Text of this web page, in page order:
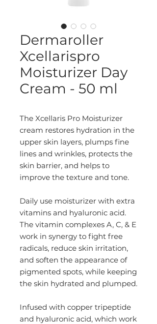
Dermaroller
Xcellarispro
Moisturizer Day
Cream - 50 ml
The Xcellaris Pro Moisturizer
cream restores hydration in the
upper skin layers, plumps fine
lines and wrinkles, protects the
skin barrier, and helps to
improve the texture and tone.
Daily use moisturizer with extra
vitamins and hyaluronic acid.
The vitamin complexes A, C, & E
work in synergy to fight free
radicals, reduce skin irritation,
and soften the appearance of
pigmented spots, while keeping
the skin hydrated and plumped.
Infused with copper tripeptide
and hyaluronic acid, which work